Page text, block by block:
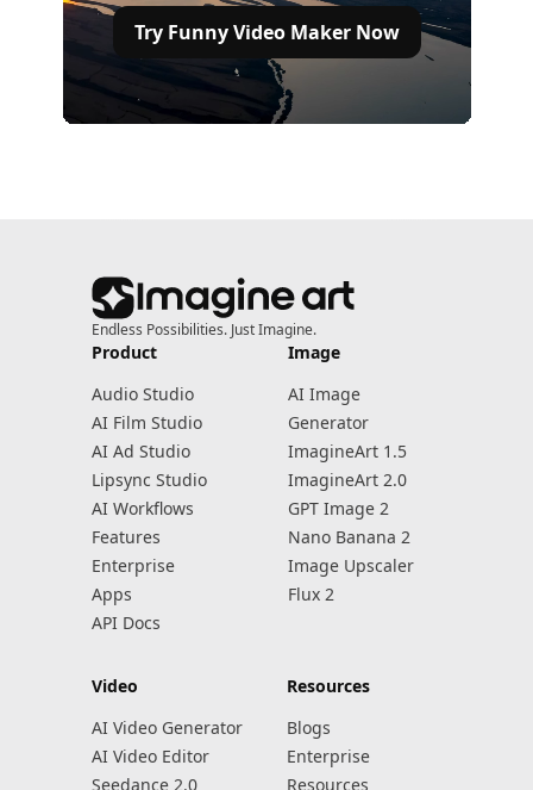
Try Funny Video Maker Now
Endless Possibilities. Just Imagine.
Product
Audio Studio
AI Film Studio
AI Ad Studio
Lipsync Studio
AI Workflows
Features
Enterprise
Apps
API Docs
Image
AI Image
Generator
ImagineArt 1.5
ImagineArt 2.0
GPT Image 2
Nano Banana 2
Image Upscaler
Flux 2
Video
AI Video Generator
AI Video Editor
Seedance 2.0
Resources
Blogs
Enterprise
Resources